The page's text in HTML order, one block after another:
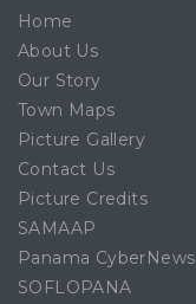
Home
About Us
Our Story
Town Maps
Picture Gallery
Contact Us
Picture Credits
SAMAAP
Panama CyberNews
SOFLOPANA